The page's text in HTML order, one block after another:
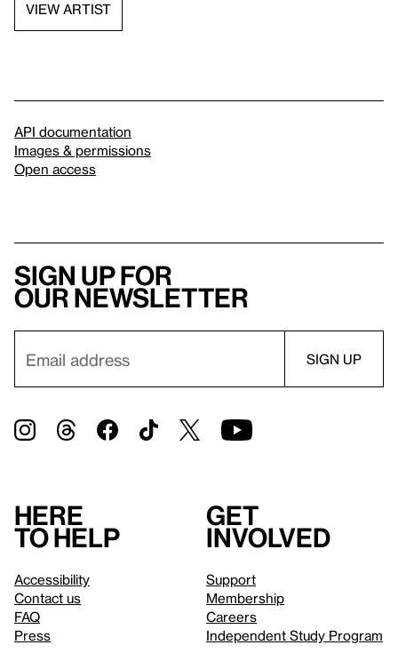
VIEW ARTIST
API documentation
Images & permissions
Open access
Sign up for
our newsletter
Here
to help
Accessibility
Contact us
FAQ
Press
Get
involved
Support
Membership
Careers
Independent Study Program